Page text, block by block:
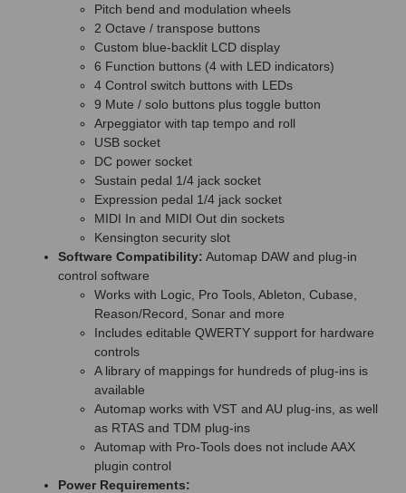
Pitch bend and modulation wheels
2 Octave / transpose buttons
Custom blue-backlit LCD display
6 Function buttons (4 with LED indicators)
4 Control switch buttons with LEDs
9 Mute / solo buttons plus toggle button
Arpeggiator with tap tempo and roll
USB socket
DC power socket
Sustain pedal 1/4 jack socket
Expression pedal 1/4 jack socket
MIDI In and MIDI Out din sockets
Kensington security slot
Software Compatibility: Automap DAW and plug-in
control software
Works with Logic, Pro Tools, Ableton, Cubase,
Reason/Record, Sonar and more
Includes editable QWERTY support for hardware
controls
A library of mappings for hundreds of plug-ins is
available
Automap works with VST and AU plug-ins, as well
as RTAS and TDM plug-ins
Automap with Pro-Tools does not include AAX
plugin control
Power Requirements: